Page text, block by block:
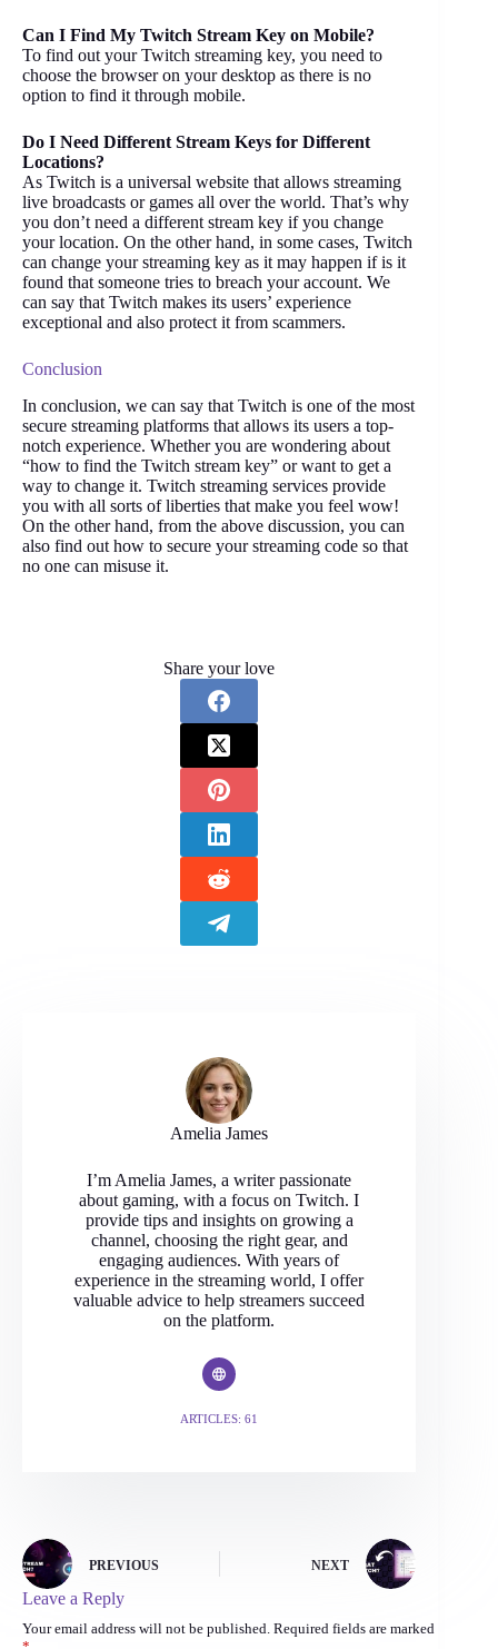
Can I Find My Twitch Stream Key on Mobile?
To find out your Twitch streaming key, you need to
choose the browser on your desktop as there is no
option to find it through mobile.
Do I Need Different Stream Keys for Different
Locations?
As Twitch is a universal website that allows streaming
live broadcasts or games all over the world. That’s why
you don’t need a different stream key if you change
your location. On the other hand, in some cases, Twitch
can change your streaming key as it may happen if is it
found that someone tries to breach your account. We
can say that Twitch makes its users’ experience
exceptional and also protect it from scammers.
Conclusion
In conclusion, we can say that Twitch is one of the most
secure streaming platforms that allows its users a top-
notch experience. Whether you are wondering about
“how to find the Twitch stream key” or want to get a
way to change it. Twitch streaming services provide
you with all sorts of liberties that make you feel wow!
On the other hand, from the above discussion, you can
also find out how to secure your streaming code so that
no one can misuse it.
Share your love
Amelia James
I’m Amelia James, a writer passionate
about gaming, with a focus on Twitch. I
provide tips and insights on growing a
channel, choosing the right gear, and
engaging audiences. With years of
experience in the streaming world, I offer
valuable advice to help streamers succeed
on the platform.
ARTICLES: 61
PREVIOUS NEXT
Leave a Reply
Your email address will not be published. Required fields are marked